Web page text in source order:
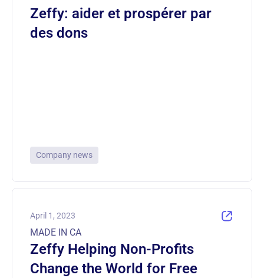
Zeffy: aider et prospérer par
des dons
Company news
April 1, 2023
MADE IN CA
Zeffy Helping Non-Profits
Change the World for Free